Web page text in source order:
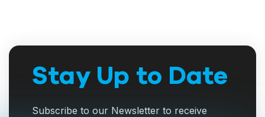
Stay Up to Date
Subscribe to our Newsletter to receive